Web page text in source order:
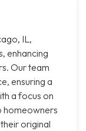
IL,
enhancing
Our team
ensuring a
a focus on
homeowners
original